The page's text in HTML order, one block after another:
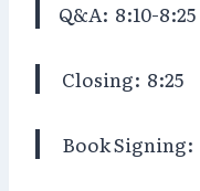
Q&A: 8:10-8:25
Closing: 8:25
Book Signing: